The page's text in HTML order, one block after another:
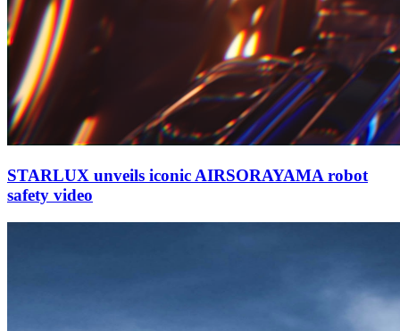
STARLUX unveils iconic AIRSORAYAMA robot
safety video